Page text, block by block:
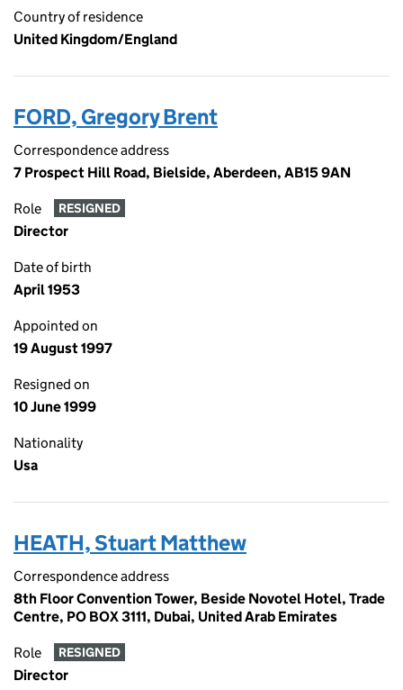
Country of residence
United Kingdom/England
FORD, Gregory Brent
Correspondence address
7 Prospect Hill Road, Bielside, Aberdeen, AB15 9AN
Role RESIGNED
Director
Date of birth
April 1953
Appointed on
19 August 1997
Resigned on
10 June 1999
Nationality
Usa
HEATH, Stuart Matthew
Correspondence address
8th Floor Convention Tower, Beside Novotel Hotel, Trade
Centre, PO BOX 3111, Dubai, United Arab Emirates
Role RESIGNED
Director